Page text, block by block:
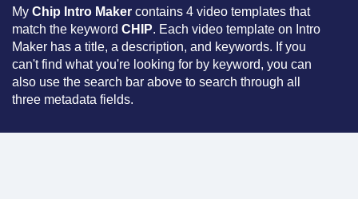
My Chip Intro Maker contains 4 video templates that
match the keyword CHIP. Each video template on Intro
Maker has a title, a description, and keywords. If you
can't find what you're looking for by keyword, you can
also use the search bar above to search through all
three metadata fields.